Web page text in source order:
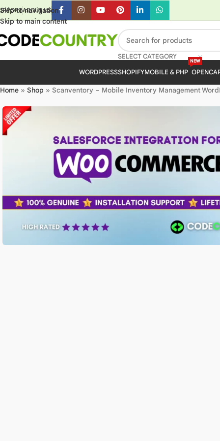
Skip to navigation
Skip to main content
ABOUT US
SELECT CATEGORY
WORDPRESSSHOPIFYMOBILE & PHP
NEW
Home » Shop » Scanventory – Mobile Inventory Management